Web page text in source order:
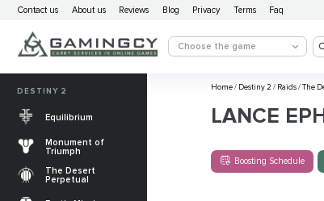
Contact us About us Reviews Blog Privacy Terms Faq
Choose the game
Home/Destiny 2 /Raids/The
LANCE
Boosting Schedule
DESTINY 2
Equilibrium
Monument of
Triumph
The Desert
Perpetual